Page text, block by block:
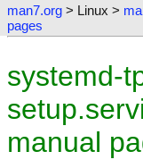
man7.org > Linux >
pages
systemd-
manual